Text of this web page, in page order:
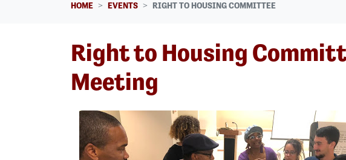
HOME EVENTS RIGHT TO HOUSING COMMITTEE
Right to Housing
Meeting